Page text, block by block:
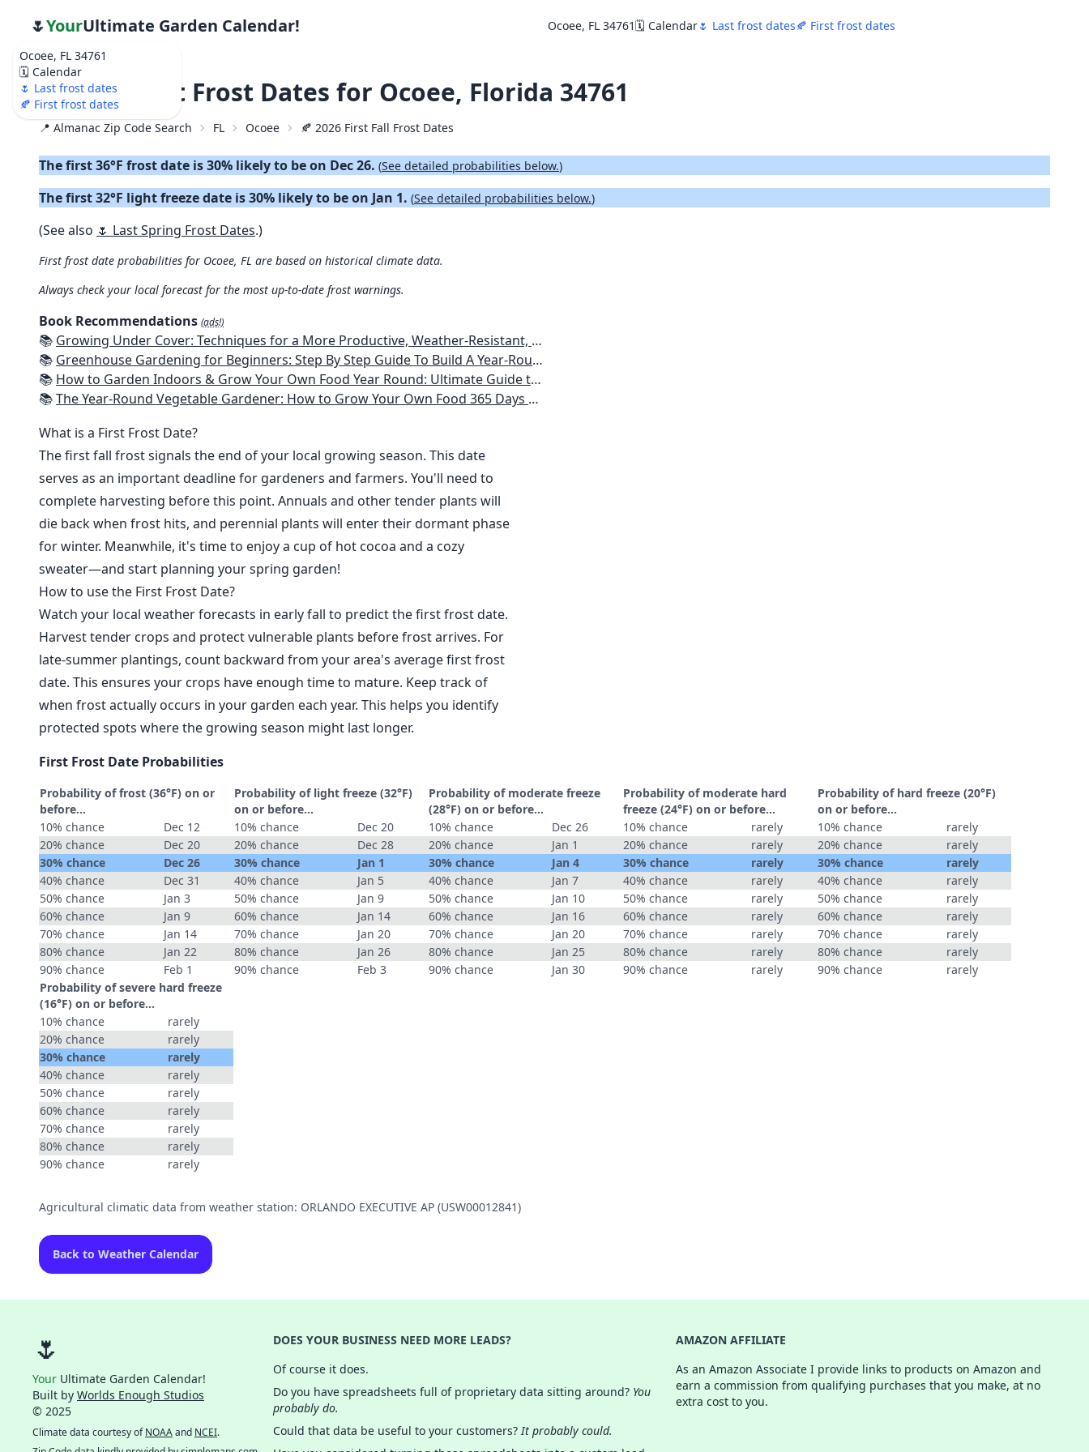
Ocoee, FL 34761
🗓️ Calendar
🌷 Last frost dates
🍂 First frost dates
🌷YourUltimate Garden Calendar! Ocoee, FL 34761🗓️ Calendar🌷 Last frost dates🍂 First frost dates
🍂 2026 First Frost Dates for Ocoee, Florida 34761
📍 Almanac Zip Code Search FL Ocoee 🍂 2026 First Fall Frost Dates
The first 36°F frost date is 30% likely to be on Dec 26. (See detailed probabilities below.)
The first 32°F light freeze date is 30% likely to be on Jan 1. (See detailed probabilities below.)
(See also 🌷 Last Spring Frost Dates.)
First frost date probabilities for Ocoee, FL are based on historical climate data.
Always check your local forecast for the most up-to-date frost warnings.
Book Recommendations (ads!)
📚 Growing Under Cover: Techniques for a More Productive, Weather-Resistant, Pest-Free Vegetable Garden
📚 Greenhouse Gardening for Beginners: Step By Step Guide To Build A Year-Round Greenhouse And Grow Herbs, Organic Fruits And Vegetables, Plants, Flowers Plans & Ideas for Extending the Growing Season
📚 How to Garden Indoors & Grow Your Own Food Year Round: Ultimate Guide to Vertical, Container, and Hydroponic Gardening (Creative Homeowner) Vegetables, Herbs, DIY Projects, Composting, Lights, & More
📚The Year-Round Vegetable Gardener: How to Grow Your Own Food 365 Days a Year, No Matter Where You Live
What is a First Frost Date?
The first fall frost signals the end of your local growing season. This date
serves as an important deadline for gardeners and farmers. You'll need to
complete harvesting before this point. Annuals and other tender plants will
die back when frost hits, and perennial plants will enter their dormant phase
for winter. Meanwhile, it's time to enjoy a cup of hot cocoa and a cozy
sweater—and start planning your spring garden!
How to use the First Frost Date?
Watch your local weather forecasts in early fall to predict the first frost date.
Harvest tender crops and protect vulnerable plants before frost arrives. For
late-summer plantings, count backward from your area's average first frost
date. This ensures your crops have enough time to mature. Keep track of
when frost actually occurs in your garden each year. This helps you identify
protected spots where the growing season might last longer.
First Frost Date Probabilities
Probability of frost (36°F) on or
before...
10% chance
Dec 12
20% chance
Dec 20
30% chance
Dec 26
40% chance
Dec 31
50% chance
Jan 3
60% chance
Jan 9
70% chance
Jan 14
80% chance
Jan 22
90% chance
Feb 1
Probability of light freeze (32°F)
on or before...
10% chance
Dec 20
20% chance
Dec 28
30% chance
Jan 1
40% chance
Jan 5
50% chance
Jan 9
60% chance
Jan 14
70% chance
Jan 20
80% chance
Jan 26
90% chance
Feb 3
Probability of moderate freeze
(28°F) on or before...
10% chance
Dec 26
20% chance
Jan 1
30% chance
Jan 4
40% chance
Jan 7
50% chance
Jan 10
60% chance
Jan 16
70% chance
Jan 20
80% chance
Jan 25
90% chance
Jan 30
Probability of moderate hard
freeze (24°F) on or before...
10% chance
rarely
20% chance
rarely
30% chance
rarely
40% chance
rarely
50% chance
rarely
60% chance
rarely
70% chance
rarely
80% chance
rarely
90% chance
rarely
Probability of hard freeze (20°F)
on or before...
10% chance
rarely
20% chance
rarely
30% chance
rarely
40% chance
rarely
50% chance
rarely
60% chance
rarely
70% chance
rarely
80% chance
rarely
90% chance
rarely
Probability of severe hard freeze
(16°F) on or before...
10% chance
rarely
20% chance
rarely
30% chance
rarely
40% chance
rarely
50% chance
rarely
60% chance
rarely
70% chance
rarely
80% chance
rarely
90% chance
rarely
Agricultural climatic data from weather station: ORLANDO EXECUTIVE AP (USW00012841)
Back to Weather Calendar
🌷
Your Ultimate Garden Calendar!
Built by Worlds Enough Studios
© 2025
Climate data courtesy ofNOAAand NCEI.
DOES YOUR BUSINESS NEED MORE LEADS?
Of course it does.
Do you have spreadsheets full of proprietary data sitting around? You
probably do.
Could that data be useful to your customers?It probably could.
AMAZON AFFILIATE
As an Amazon Associate I provide links to products on Amazon and
earn a commission from qualifying purchases that you make, at no
extra cost to you.